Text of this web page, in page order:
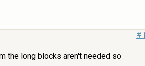
#1
the long blocks aren't needed so